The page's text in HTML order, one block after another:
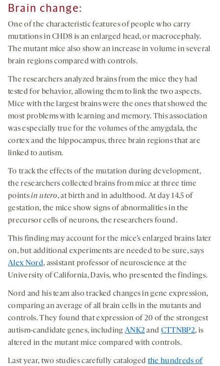
Brain change:
One of the characteristic features of people who carry
mutations in CHD8 is an enlarged head, or macrocephaly.
The mutant mice also show an increase in volume in several
brain regions compared with controls.
The researchers analyzed brains from the mice they had
tested for behavior, allowing them to link the two aspects.
Mice with the largest brains were the ones that showed the
most problems with learning and memory. This association
was especially true for the volumes of the amygdala, the
cortex and the hippocampus, three brain regions that are
linked to autism.
To track the effects of the mutation during development,
the researchers collected brains from mice at three time
pointsin utero, at birth and in adulthood. At day 14.5 of
gestation, the mice show signs of abnormalities in the
precursor cells of neurons, the researchers found.
This finding may account for the mice’s enlarged brains later
on, but additional experiments are needed to be sure, says
Alex Nord, assistant professor of neuroscience at the
University of California, Davis, who presented the findings.
Nord and his team also tracked changes in gene expression,
comparing an average of all brain cells in the mutants and
controls. They found that expression of 20 of the strongest
autism-candidate genes, including ANK2 and CTTNBP2, is
altered in the mutant mice compared with controls.
Last year, two studies carefully cataloged the hundreds of